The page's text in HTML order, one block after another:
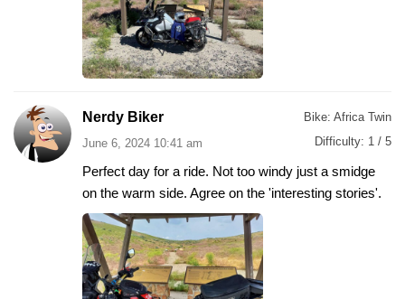
Nerdy Biker
June 6, 2024 10:41 am
Bike: Africa Twin
Difficulty: 1 / 5
Perfect day for a ride. Not too windy just a smidge
on the warm side. Agree on the 'interesting stories'.